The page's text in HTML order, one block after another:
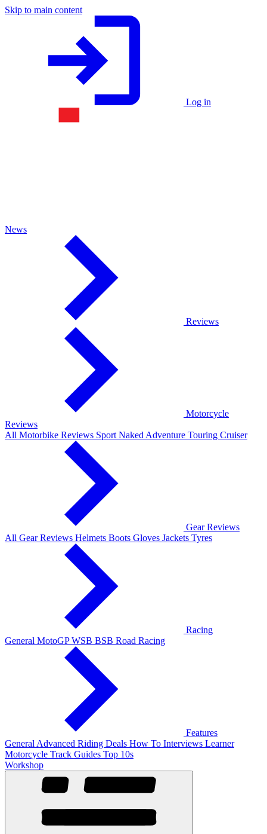
Skip to main content
Log in
News
Reviews
Motorcycle
Reviews
All Motorbike Reviews Sport Naked Adventure Touring Cruiser
Gear Reviews
All Gear Reviews Helmets Boots Gloves Jackets Tyres
Racing
General MotoGPWSB BSB Road Racing
Features
General Advanced Riding Deals How To Interviews Learner
Motorcycle Track Guides Top 10s
Workshop